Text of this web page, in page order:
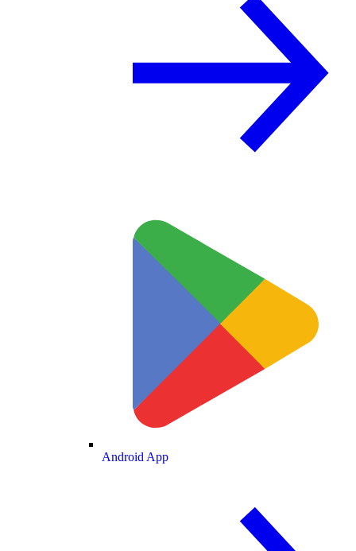
Android App